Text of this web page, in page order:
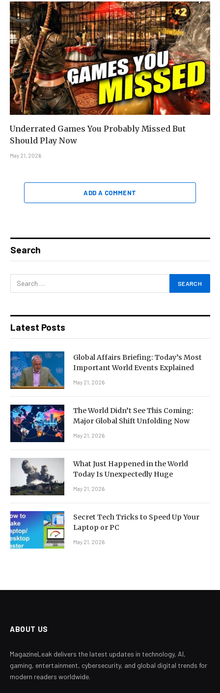
Underrated Games You Probably Missed But
Should Play Now
May 21, 2026
ADD A COMMENT
Search
Latest Posts
Global Affairs Briefing: Today’s Most
Important World Events Explained
May 21, 2026
The World Didn’t See This Coming:
Major Global Shift Unfolding Now
May 21, 2026
What Just Happened in the World
Today Is Unexpectedly Huge
May 21, 2026
Secret Tech Tricks to Speed Up Your
Laptop or PC
May 21, 2026
ABOUT US
MagazineLeak delivers the latest updates in technology, AI,
gaming, entertainment, cybersecurity, and global digital trends for
modern readers worldwide.